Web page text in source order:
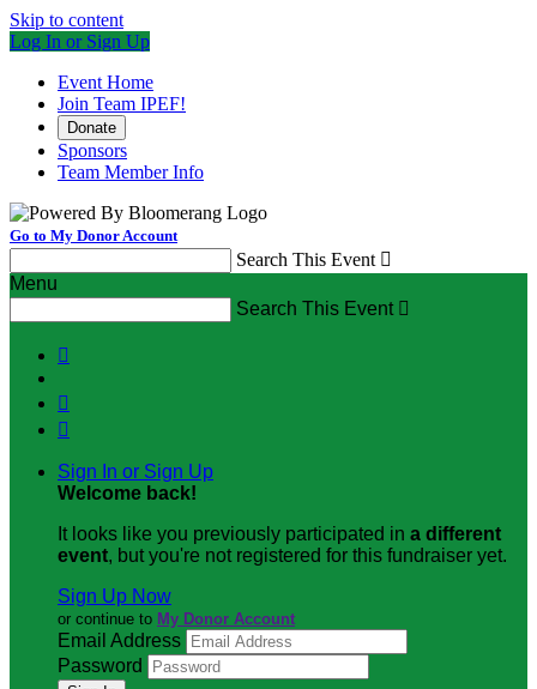
Skip to content
Log In or Sign Up
Event Home
Join Team IPEF!
Donate
Sponsors
Team Member Info
Go to My Donor Account
Search This Event 
Menu
Search This Event 



Sign In or Sign Up
Welcome back!
It looks like you previously participated in a different
event, but you're not registered for this fundraiser yet.
Sign Up Now
or continue to My Donor Account
Email Address
Password